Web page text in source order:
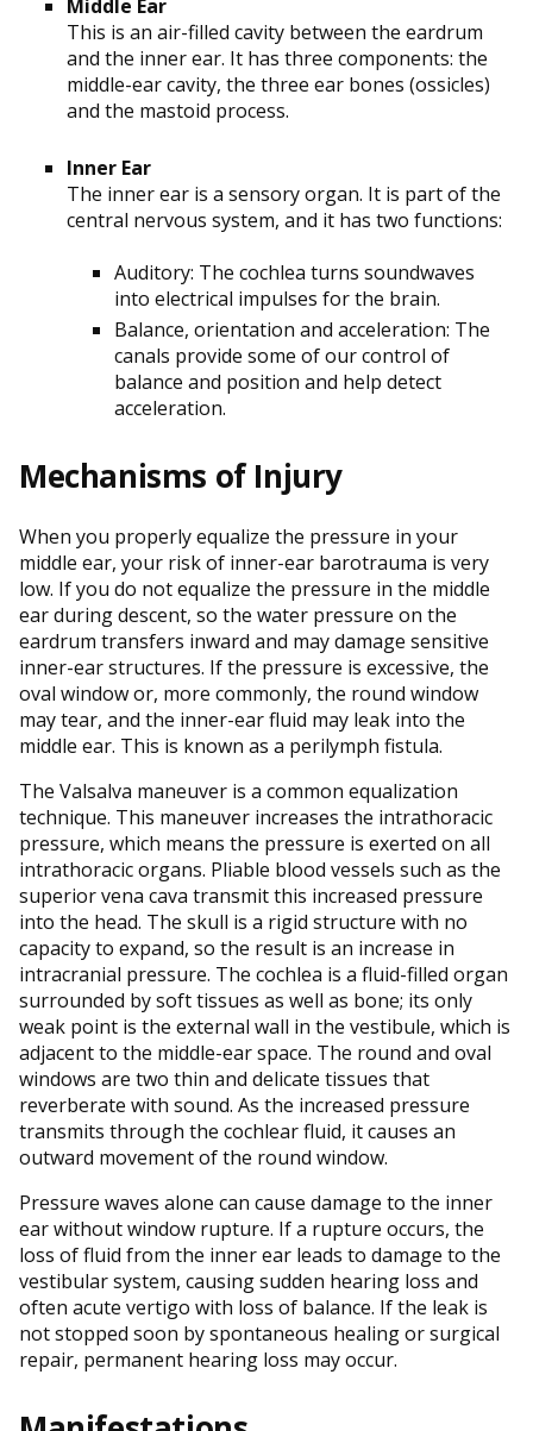
Middle Ear
This is an air-filled cavity between the eardrum
and the inner ear. It has three components: the
middle-ear cavity, the three ear bones (ossicles)
and the mastoid process.
Inner Ear
The inner ear is a sensory organ. It is part of the
central nervous system, and it has two functions:
Auditory: The cochlea turns soundwaves
into electrical impulses for the brain.
Balance, orientation and acceleration: The
canals provide some of our control of
balance and position and help detect
acceleration.
Mechanisms of Injury
When you properly equalize the pressure in your
middle ear, your risk of inner-ear barotrauma is very
low. If you do not equalize the pressure in the middle
ear during descent, so the water pressure on the
eardrum transfers inward and may damage sensitive
inner-ear structures. If the pressure is excessive, the
oval window or, more commonly, the round window
may tear, and the inner-ear fluid may leak into the
middle ear. This is known as a perilymph fistula.
The Valsalva maneuver is a common equalization
technique. This maneuver increases the intrathoracic
pressure, which means the pressure is exerted on all
intrathoracic organs. Pliable blood vessels such as the
superior vena cava transmit this increased pressure
into the head. The skull is a rigid structure with no
capacity to expand, so the result is an increase in
intracranial pressure. The cochlea is a fluid-filled organ
surrounded by soft tissues as well as bone; its only
weak point is the external wall in the vestibule, which is
adjacent to the middle-ear space. The round and oval
windows are two thin and delicate tissues that
reverberate with sound. As the increased pressure
transmits through the cochlear fluid, it causes an
outward movement of the round window.
Pressure waves alone can cause damage to the inner
ear without window rupture. If a rupture occurs, the
loss of fluid from the inner ear leads to damage to the
vestibular system, causing sudden hearing loss and
often acute vertigo with loss of balance. If the leak is
not stopped soon by spontaneous healing or surgical
repair, permanent hearing loss may occur.